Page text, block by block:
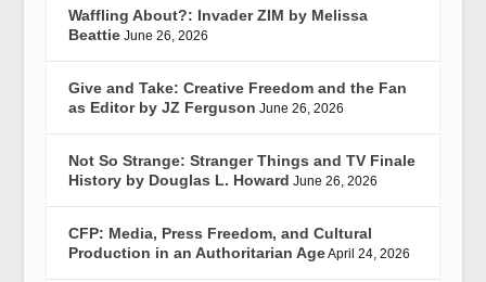
Waffling About?: Invader ZIM by Melissa
Beattie June 26, 2026
Give and Take: Creative Freedom and the Fan
as Editor by JZ Ferguson June 26, 2026
Not So Strange: Stranger Things and TV Finale
History by Douglas L. Howard June 26, 2026
CFP: Media, Press Freedom, and Cultural
Production in an Authoritarian AgeApril 24, 2026